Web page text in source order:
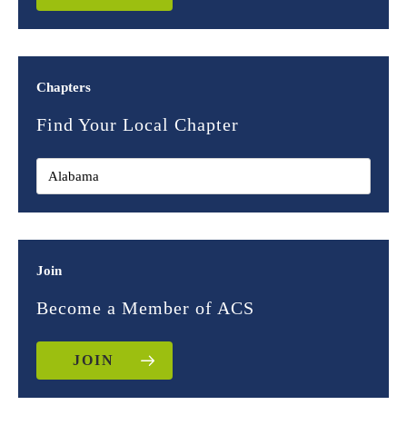
Chapters
Find Your Local Chapter
Join
Become a Member of ACS
JOIN